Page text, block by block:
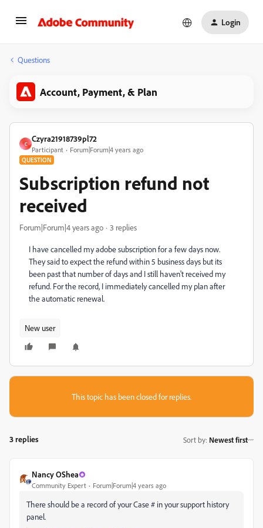
Login
Questions
Account, Payment, & Plan
C
Czyra21918739pl72
Participant Forum|Forum|4 years ago
QUESTION
Subscription refund not
received
Forum|Forum|4 years ago 3 replies
I have cancelled my adobe subscription for a few days now.
They said to expect the refund within 5 business days but its
been past that number of days and I still haven't received my
refund. For the record, I immediately cancelled my plan after
the automatic renewal.
New user
This topic has been closed for replies.
3 replies Sort by: Newest first
Nancy OShea
Community Expert Forum|Forum|4 years ago
There should be a record of your Case # in your support history
panel.